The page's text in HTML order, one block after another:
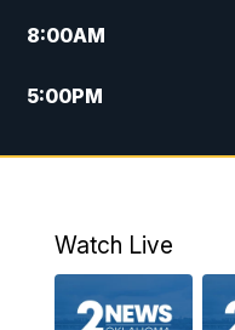
8:00AM
5:00PM
5:30PM
10:00PM
Watch Live